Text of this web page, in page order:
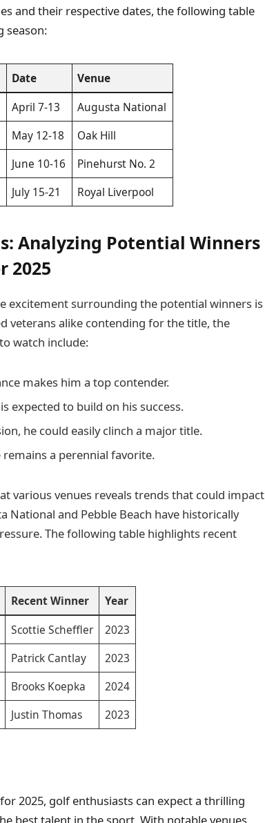
and their respective dates, the following table
season:
Date
Venue
April 7-13
Augusta National
May 12-18
Oak Hill
June 10-16
Pinehurst No. 2
July 15-21 Royal Liverpool
Analyzing Potential Winners
2025
excitement surrounding the potential winners is
veterans alike contending for the title, the
to watch include:
makes him a top contender.
expected to build on his success.
he could easily clinch a major title.
remains a perennial favorite.
various venues reveals trends that could impact
National and Pebble Beach have historically
The following table highlights recent
Recent Winner
Year
Scottie Scheffler
2023
Patrick Cantlay
2023
Brooks Koepka
2024
Justin Thomas 2023
2025, golf enthusiasts can expect a thrilling
best talent in the sport. With notable venues